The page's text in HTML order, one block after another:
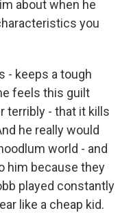
about when he
you
- keeps a tough
feels this guilt
terribly - that it kills
he really would
world - and
him because they
played constantly
like a cheap kid.